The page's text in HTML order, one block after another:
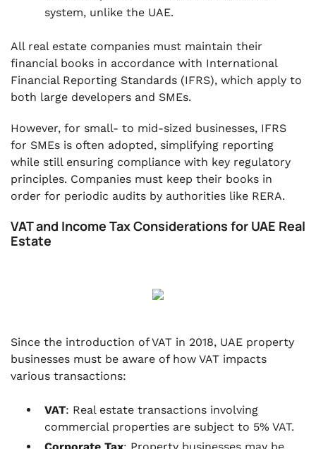
system, unlike the UAE.
All real estate companies must maintain their
financial books in accordance with International
Financial Reporting Standards (IFRS), which apply to
both large developers and SMEs.
However, for small- to mid-sized businesses, IFRS
for SMEs is often adopted, simplifying reporting
while still ensuring compliance with key regulatory
principles. Companies must keep their books in
order for periodic audits by authorities like RERA.
VAT and Income Tax Considerations for UAE Real
Estate
Since the introduction of VAT in 2018, UAE property
businesses must be aware of how VAT impacts
various transactions:
VAT: Real estate transactions involving
commercial properties are subject to 5% VAT.